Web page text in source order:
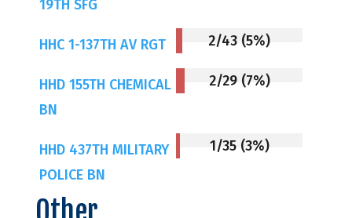
19TH SFG
HHC 1-137TH AV RGT 2/43 (5%)
HHD 155TH CHEMICAL
BN
2/29 (7%)
HHD 437TH MILITARY
POLICE BN
1/35 (3%)